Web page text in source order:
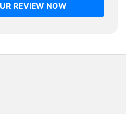
REVIEW NOW